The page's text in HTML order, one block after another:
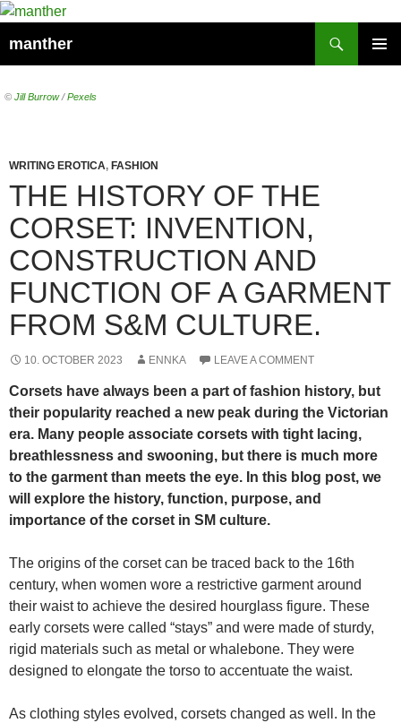
manther
CONTENT
© Jill Burrow/Pexels
WRITING EROTICA, FASHION
THE HISTORY OF THE
CORSET: INVENTION,
CONSTRUCTION AND
FUNCTION OF A GARMENT
FROM S&M CULTURE.
10. OCTOBER 2023 ENNKA LEAVE A COMMENT
Corsets have always been a part of fashion history, but
their popularity reached a new peak during the Victorian
era. Many people associate corsets with tight lacing,
breathlessness and swooning, but there is much more
to the garment than meets the eye. In this blog post, we
will explore the history, function, purpose, and
importance of the corset in SM culture.
The origins of the corset can be traced back to the 16th
century, when women wore a restrictive garment around
their waist to achieve the desired hourglass figure. These
early corsets were called “stays” and were made of sturdy,
rigid materials such as metal or whalebone. They were
designed to elongate the torso to accentuate the waist.
As clothing styles evolved, corsets changed as well. In the